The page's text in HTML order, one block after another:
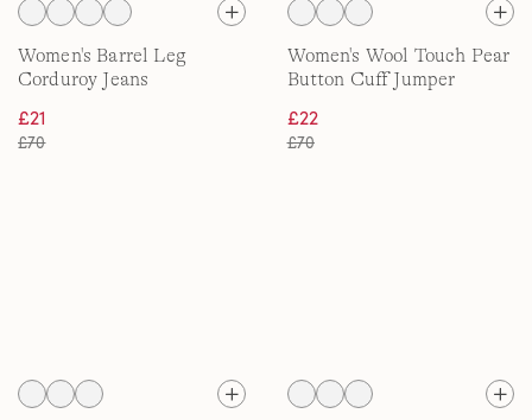
Women's Barrel Leg
Corduroy Jeans
£21
£70
Women's Wool Touch Pear
Button Cuff Jumper
£22
£70